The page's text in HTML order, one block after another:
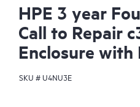
HPE 3 year
Call to Repair
Enclosure with
SKU #U4NU3E